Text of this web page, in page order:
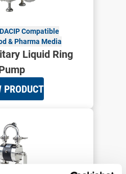
CIP Compatible
& Pharma Media
Liquid Ring
PRODUCT